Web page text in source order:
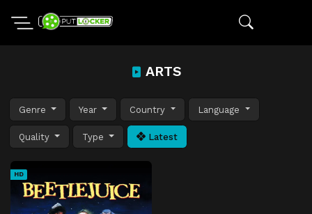
ARTS
Genre Year Country Language
Quality Type Latest
HD